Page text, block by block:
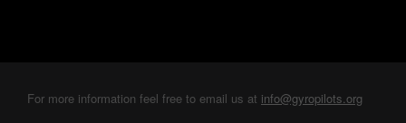
For more information feel free to email us at info@gyropilots.org